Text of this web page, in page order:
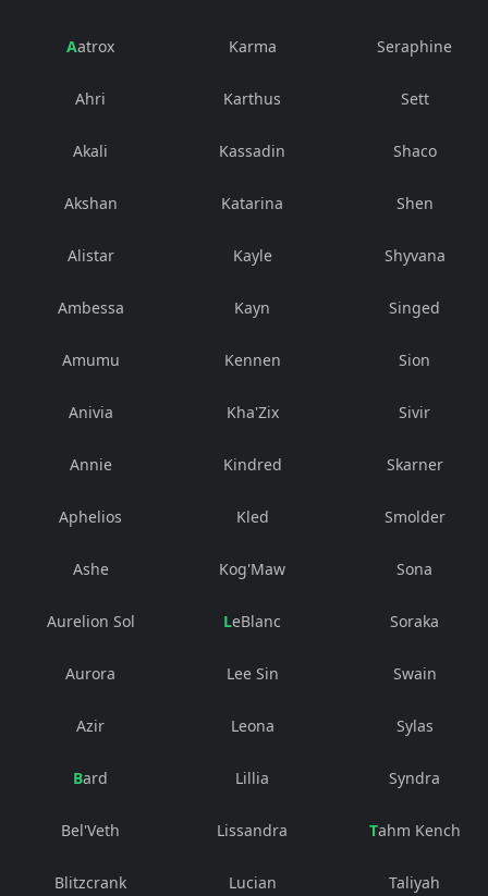
Aatrox
Ahri
Akali
Akshan
Alistar
Ambessa
Amumu
Anivia
Annie
Aphelios
Ashe
Aurelion Sol
Aurora
Azir
Bard
Bel'Veth
Blitzcrank
Karma
Karthus
Kassadin
Katarina
Kayle
Kayn
Kennen
Kha'Zix
Kindred
Kled
Kog'Maw
LeBlanc
Lee Sin
Leona
Lillia
Lissandra
Lucian
Seraphine
Sett
Shaco
Shen
Shyvana
Singed
Sion
Sivir
Skarner
Smolder
Sona
Soraka
Swain
Sylas
Syndra
Tahm Kench
Taliyah